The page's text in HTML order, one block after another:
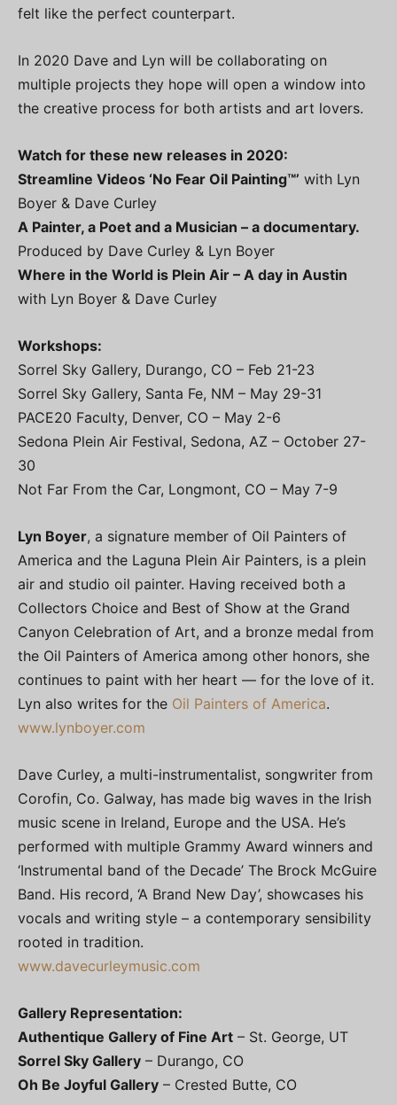
felt like the perfect counterpart.
In 2020 Dave and Lyn will be collaborating on
multiple projects they hope will open a window into
the creative process for both artists and art lovers.
Watch for these new releases in 2020:
Streamline Videos ‘No Fear Oil Painting™’ with Lyn
Boyer & Dave Curley
A Painter, a Poet and a Musician – a documentary.
Produced by Dave Curley & Lyn Boyer
Where in the World is Plein Air – A day in Austin
with Lyn Boyer & Dave Curley
Workshops:
Sorrel Sky Gallery, Durango, CO – Feb 21-23
Sorrel Sky Gallery, Santa Fe, NM – May 29-31
PACE20 Faculty, Denver, CO – May 2-6
Sedona Plein Air Festival, Sedona, AZ – October 27-
30
Not Far From the Car, Longmont, CO – May 7-9
Lyn Boyer, a signature member of Oil Painters of
America and the Laguna Plein Air Painters, is a plein
air and studio oil painter. Having received both a
Collectors Choice and Best of Show at the Grand
Canyon Celebration of Art, and a bronze medal from
the Oil Painters of America among other honors, she
continues to paint with her heart — for the love of it.
Lyn also writes for the Oil Painters of America.
www.lynboyer.com
Dave Curley, a multi-instrumentalist, songwriter from
Corofin, Co. Galway, has made big waves in the Irish
music scene in Ireland, Europe and the USA. He’s
performed with multiple Grammy Award winners and
‘Instrumental band of the Decade’ The Brock McGuire
Band. His record, ‘A Brand New Day’, showcases his
vocals and writing style – a contemporary sensibility
rooted in tradition.
www.davecurleymusic.com
Gallery Representation:
Authentique Gallery of Fine Art – St. George, UT
Sorrel Sky Gallery – Durango, CO
Oh Be Joyful Gallery – Crested Butte, CO